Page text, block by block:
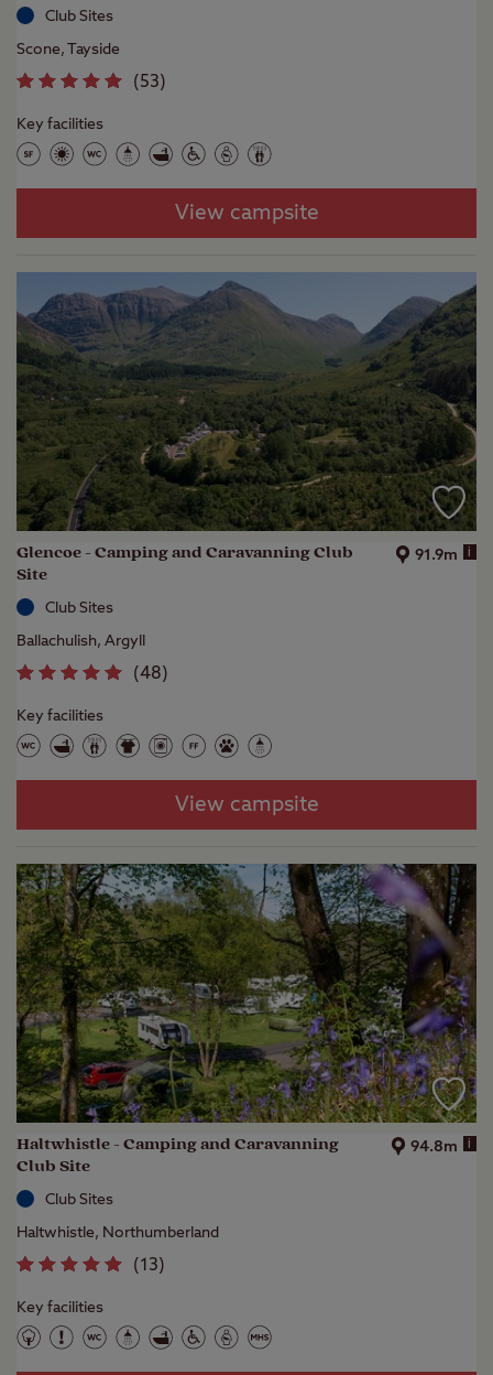
Club Sites
Scone, Tayside
(53)
Key facilities
View campsite
Glencoe - Camping and Caravanning Club
Site
91.9m i
Club Sites
Ballachulish, Argyll
(48)
Key facilities
View campsite
Haltwhistle - Camping and Caravanning
Club Site
94.8m i
Club Sites
Haltwhistle, Northumberland
(13)
Key facilities